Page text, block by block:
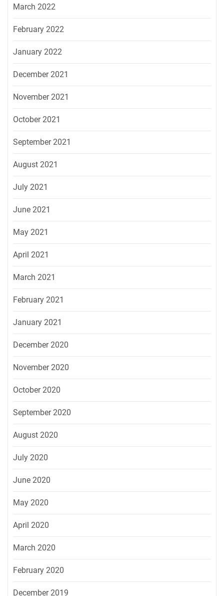
March 2022
February 2022
January 2022
December 2021
November 2021
October 2021
September 2021
August 2021
July 2021
June 2021
May 2021
April 2021
March 2021
February 2021
January 2021
December 2020
November 2020
October 2020
September 2020
August 2020
July 2020
June 2020
May 2020
April 2020
March 2020
February 2020
December 2019